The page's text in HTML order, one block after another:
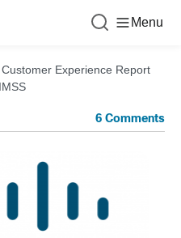
Menu
Experience Report
6 Comments